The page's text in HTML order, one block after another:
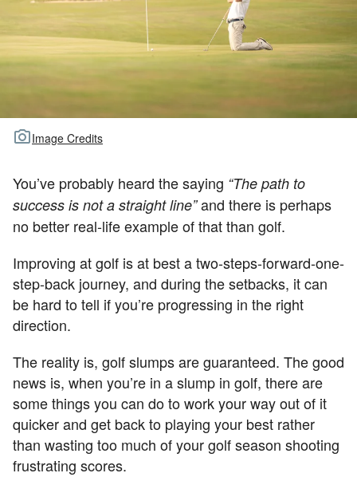
ALL ARTICLES
Image Credits
You’ve probably heard the saying “The path to
success is not a straight line”and there is perhaps
no better real-life example of that than golf.
Improving at golf is at best a two-steps-forward-one-
step-back journey, and during the setbacks, it can
be hard to tell if you’re progressing in the right
direction.
The reality is, golf slumps are guaranteed. The good
news is, when you’re in a slump in golf, there are
some things you can do to work your way out of it
quicker and get back to playing your best rather
than wasting too much of your golf season shooting
frustrating scores.